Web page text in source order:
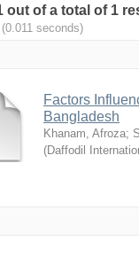
out of a total of 1
(0.011 seconds)
Factors
Bangladesh
Khanam, Afroza;
(Daffodil